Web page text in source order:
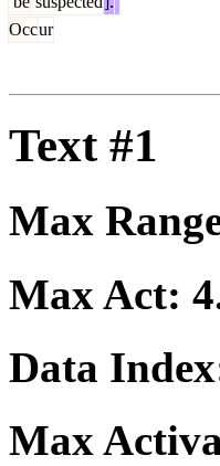
Occur
Text #1
Max
Max Act:
Data
Max